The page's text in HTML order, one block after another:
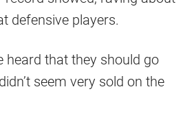
defensive players.
heard that they should go
seem very sold on the